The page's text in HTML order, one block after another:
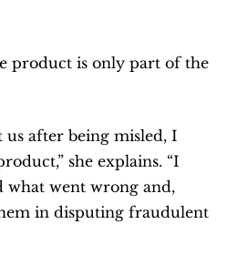
product is only part of the
us after being misled, I
she explains. “I
what went wrong and,
in disputing fraudulent